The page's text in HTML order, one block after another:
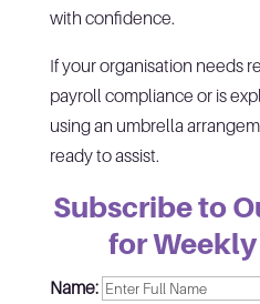
with confidence.
If your organisation needs
payroll compliance or is
using an umbrella
ready to assist.
Subscribe to
for
Name: